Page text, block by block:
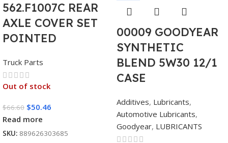
562.F1007C REAR
AXLE COVER SET
POINTED
Truck Parts
Out of stock
$66.60 $50.46
Read more
SKU: 889626303685
00009 GOODYEAR
SYNTHETIC
BLEND 5W30 12/1
CASE
Additives, Lubricants,
Automotive Lubricants,
Goodyear, LUBRICANTS